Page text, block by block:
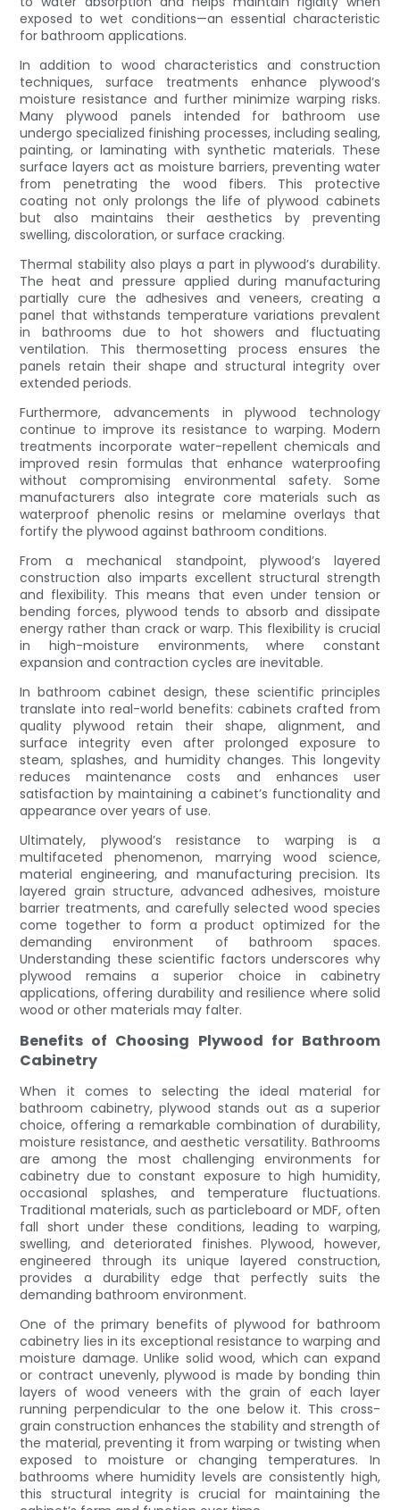
exposed to wet conditions—an essential characteristic
for bathroom applications.
In addition to wood characteristics and construction
techniques, surface treatments enhance plywood’s
moisture resistance and further minimize warping risks.
Many plywood panels intended for bathroom use
undergo specialized finishing processes, including sealing,
painting, or laminating with synthetic materials. These
surface layers act as moisture barriers, preventing water
from penetrating the wood fibers. This protective
coating not only prolongs the life of plywood cabinets
but also maintains their aesthetics by preventing
swelling, discoloration, or surface cracking.
Thermal stability also plays a part in plywood’s durability.
The heat and pressure applied during manufacturing
partially cure the adhesives and veneers, creating a
panel that withstands temperature variations prevalent
in bathrooms due to hot showers and fluctuating
ventilation. This thermosetting process ensures the
panels retain their shape and structural integrity over
extended periods.
Furthermore, advancements in plywood technology
continue to improve its resistance to warping. Modern
treatments incorporate water-repellent chemicals and
improved resin formulas that enhance waterproofing
without compromising environmental safety. Some
manufacturers also integrate core materials such as
waterproof phenolic resins or melamine overlays that
fortify the plywood against bathroom conditions.
From a mechanical standpoint, plywood’s layered
construction also imparts excellent structural strength
and flexibility. This means that even under tension or
bending forces, plywood tends to absorb and dissipate
energy rather than crack or warp. This flexibility is crucial
in high-moisture environments, where constant
expansion and contraction cycles are inevitable.
In bathroom cabinet design, these scientific principles
translate into real-world benefits: cabinets crafted from
quality plywood retain their shape, alignment, and
surface integrity even after prolonged exposure to
steam, splashes, and humidity changes. This longevity
reduces maintenance costs and enhances user
satisfaction by maintaining a cabinet’s functionality and
appearance over years of use.
Ultimately, plywood’s resistance to warping is a
multifaceted phenomenon, marrying wood science,
material engineering, and manufacturing precision. Its
layered grain structure, advanced adhesives, moisture
barrier treatments, and carefully selected wood species
come together to form a product optimized for the
demanding environment of bathroom spaces.
Understanding these scientific factors underscores why
plywood remains a superior choice in cabinetry
applications, offering durability and resilience where solid
wood or other materials may falter.
Benefits of Choosing Plywood for Bathroom
Cabinetry
When it comes to selecting the ideal material for
bathroom cabinetry, plywood stands out as a superior
choice, offering a remarkable combination of durability,
moisture resistance, and aesthetic versatility. Bathrooms
are among the most challenging environments for
cabinetry due to constant exposure to high humidity,
occasional splashes, and temperature fluctuations.
Traditional materials, such as particleboard or MDF, often
fall short under these conditions, leading to warping,
swelling, and deteriorated finishes. Plywood, however,
engineered through its unique layered construction,
provides a durability edge that perfectly suits the
demanding bathroom environment.
One of the primary benefits of plywood for bathroom
cabinetry lies in its exceptional resistance to warping and
moisture damage. Unlike solid wood, which can expand
or contract unevenly, plywood is made by bonding thin
layers of wood veneers with the grain of each layer
running perpendicular to the one below it. This cross-
grain construction enhances the stability and strength of
the material, preventing it from warping or twisting when
exposed to moisture or changing temperatures. In
bathrooms where humidity levels are consistently high,
this structural integrity is crucial for maintaining the